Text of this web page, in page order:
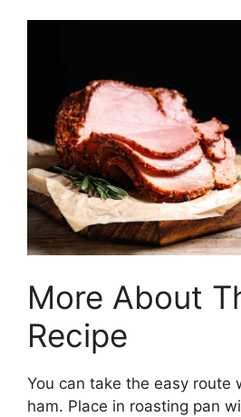
More About
Recipe
You can take the easy route
ham. Place in roasting pan